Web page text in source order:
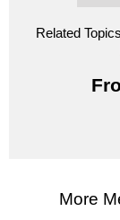
Related
More